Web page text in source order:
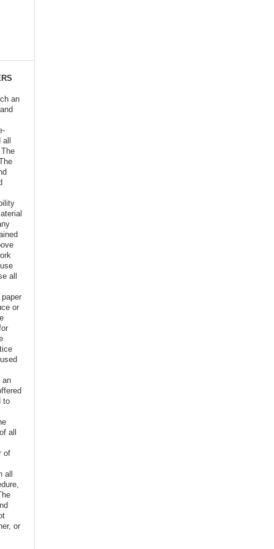
an
all
all
or
an
to
all
of
all
or